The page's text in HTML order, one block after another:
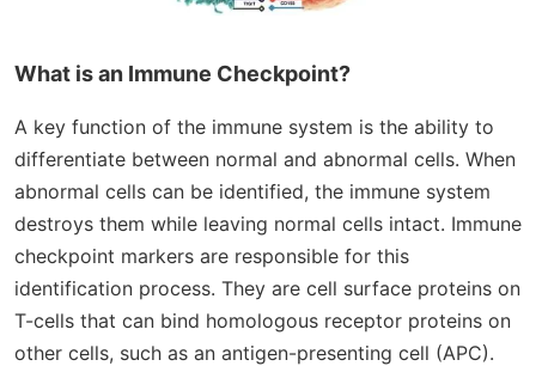
What is an Immune Checkpoint?
A key function of the immune system is the ability to
differentiate between normal and abnormal cells. When
abnormal cells can be identified, the immune system
destroys them while leaving normal cells intact. Immune
checkpoint markers are responsible for this
identification process. They are cell surface proteins on
T-cells that can bind homologous receptor proteins on
other cells, such as an antigen-presenting cell (APC).